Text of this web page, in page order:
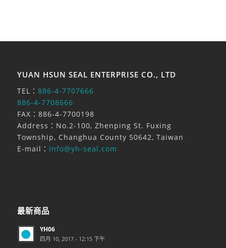
YUAN HSUN SEAL ENTERPRISE CO., LTD
TEL： 886-4-7707666
886-4-7708666
FAX：886-4-7700198
Address：No.2-100, Zhenping St. Fuxing
Township, Changhua County 50642, Taiwan
E-mail： info@yh-seal.com
最新商品
YH06
四月 10, 2017 - 12:15 下午